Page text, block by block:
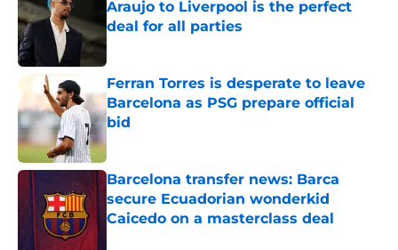
Araujo to Liverpool is the perfect
deal for all parties
Published by on Invalid Date
Ferran Torres is desperate to leave
Barcelona as PSG prepare official
bid
Published by on Invalid Date
Barcelona transfer news: Barca
secure Ecuadorian wonderkid
Caicedo on a masterclass deal